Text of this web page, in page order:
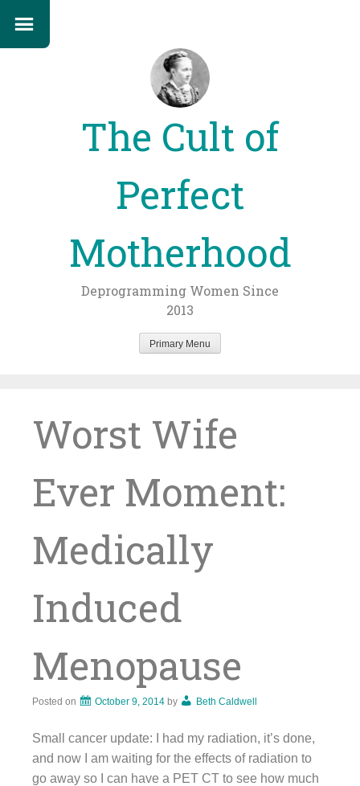
The Cult of
Perfect
Motherhood
Deprogramming Women Since
2013
Primary Menu
Worst Wife
Ever Moment:
Medically
Induced
Menopause
Posted on October 9, 2014 by Beth Caldwell
Small cancer update: I had my radiation, it’s done,
and now I am waiting for the effects of radiation to
go away so I can have a PET CT to see how much